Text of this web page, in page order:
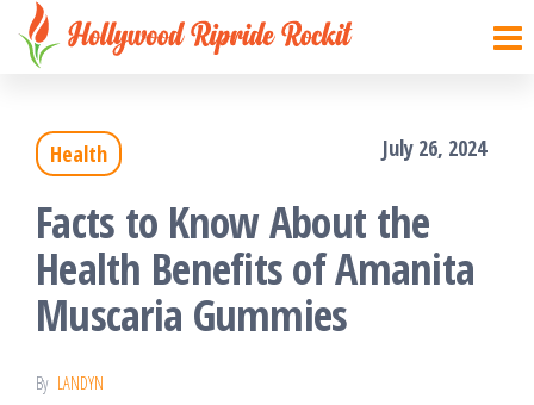
Skip
content
Hollywood
things
Health July 26, 2024
Facts to Know About the
Health Benefits of Amanita
Muscaria Gummies
By LANDYN